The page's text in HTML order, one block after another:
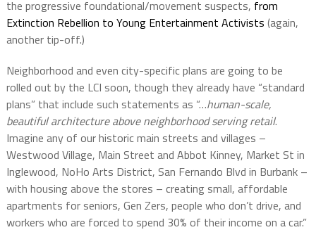
the progressive foundational/movement suspects, from
Extinction Rebellion to Young Entertainment Activists (again,
another tip-off.)
Neighborhood and even city-specific plans are going to be
rolled out by the LCI soon, though they already have “standard
plans” that include such statements as “…human-scale,
beautiful architecture above neighborhood serving retail.
Imagine any of our historic main streets and villages –
Westwood Village, Main Street and Abbot Kinney, Market St in
Inglewood, NoHo Arts District, San Fernando Blvd in Burbank –
with housing above the stores – creating small, affordable
apartments for seniors, Gen Zers, people who don’t drive, and
workers who are forced to spend 30% of their income on a car.”